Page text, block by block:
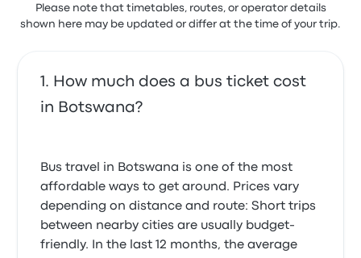
Please note that timetables, routes, or operator details
shown here may be updated or differ at the time of your trip.
How much does a bus ticket cost
in Botswana?
Bus travel in Botswana is one of the most
affordable ways to get around. Prices vary
depending on distance and route: Short trips
between nearby cities are usually budget-
friendly. In the last 12 months, the average